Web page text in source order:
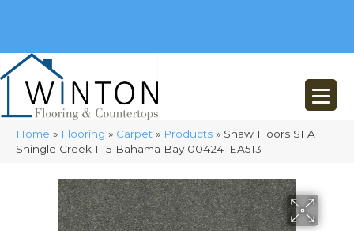
Home » Flooring » Carpet » Products » Shaw Floors SFA
Shingle Creek I 15 Bahama Bay 00424_EA513